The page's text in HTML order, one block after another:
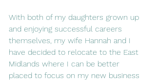
With both of my daughters grown up
and enjoying successful careers
themselves, my wife Hannah and I
have decided to relocate to the East
Midlands where I can be better
placed to focus on my new business